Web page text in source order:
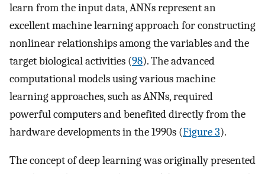
learn from the input data, ANNs represent an
excellent machine learning approach for constructing
nonlinear relationships among the variables and the
target biological activities (98). The advanced
computational models using various machine
learning approaches, such as ANNs, required
powerful computers and benefited directly from the
hardware developments in the 1990s (Figure 3).
The concept of deep learning was originally presented